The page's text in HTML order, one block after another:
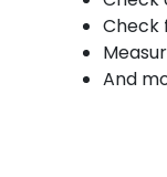
Check
And